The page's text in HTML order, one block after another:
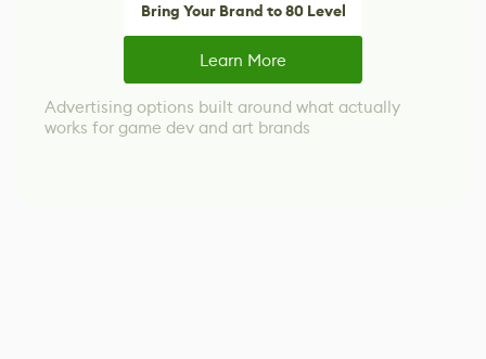
Bring Your Brand to 80 Level
Learn More
Advertising options built around what actually
works for game dev and art brands